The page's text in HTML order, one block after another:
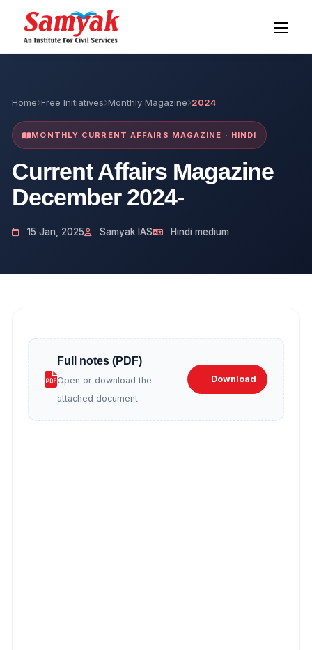
Home Free Initiatives Monthly Magazine 2024
MONTHLY CURRENT AFFAIRS MAGAZINE · HINDI
Current Affairs Magazine
December 2024-
15 Jan, 2025 Samyak IAS Hindi medium
Full notes (PDF)
Open or download the
attached document
Download